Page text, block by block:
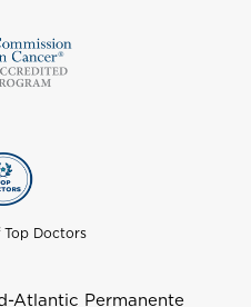
Top Doctors
Atlantic Permanente